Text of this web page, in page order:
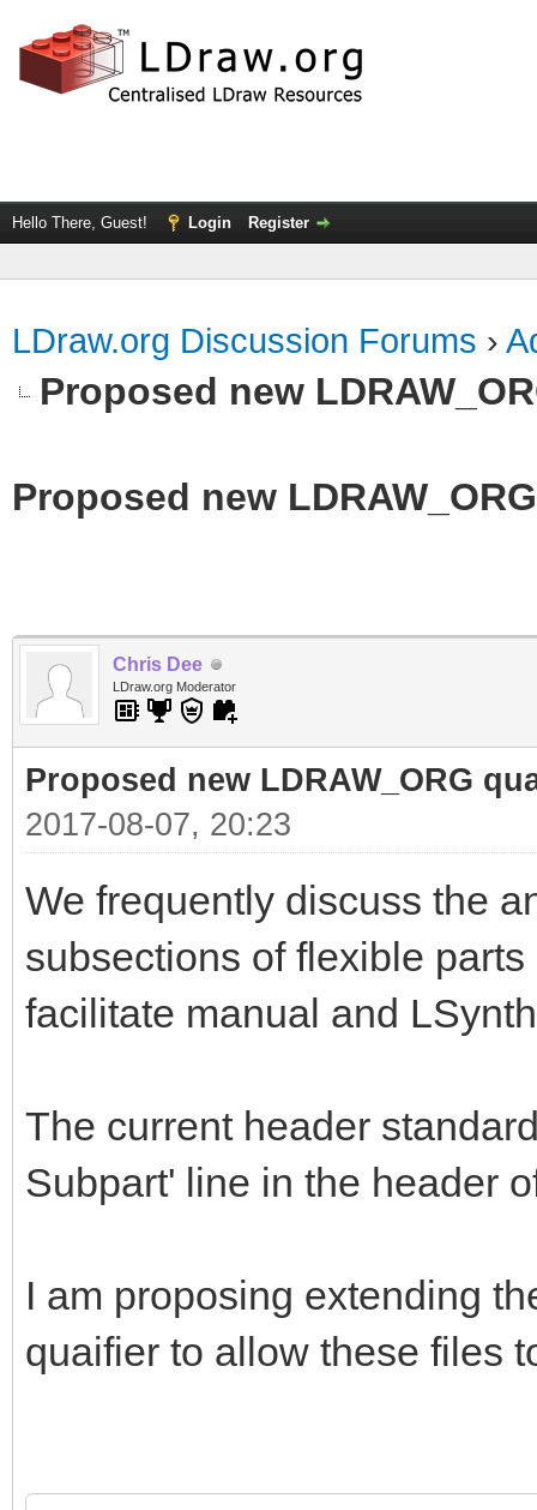
Hello There, Guest! Login Register
LDraw.org Discussion Forums ›
Proposed new
Proposed new
Chris Dee
LDraw.org Moderator
Proposed new LDRAW_ORG
2017-08-07, 20:23
We frequently discuss the
subsections of flexible
facilitate manual and
The current header
Subpart' line in the header
I am proposing extending
quaifier to allow these files